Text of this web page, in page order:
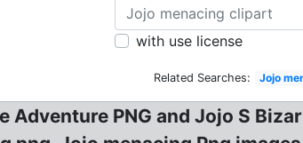
with use license
Related Searches: Jojo
Adventure PNG and Jojo S